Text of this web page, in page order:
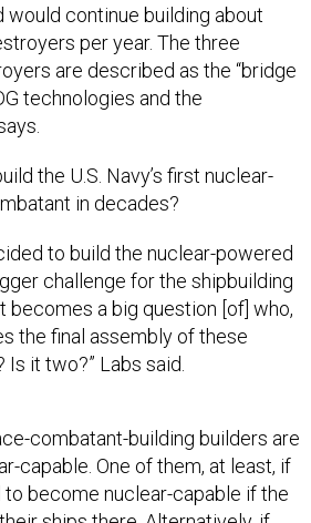
would continue building about
per year. The three
are described as the “bridge
technologies and the
the U.S. Navy’s first nuclear-
in decades?
to build the nuclear-powered
challenge for the shipbuilding
becomes a big question [of] who,
the final assembly of these
it two?” Labs said.
combatant-building builders are
capable. One of them, at least, if
become nuclear-capable if the